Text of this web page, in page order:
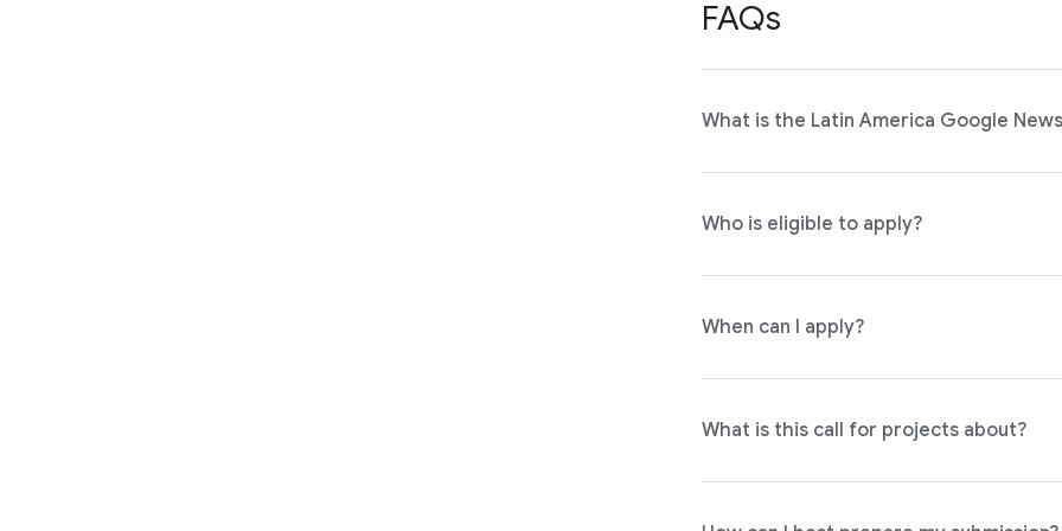
FAQs
What is the Latin America Google
Who is eligible to apply?
When can I apply?
What is this call for projects about?